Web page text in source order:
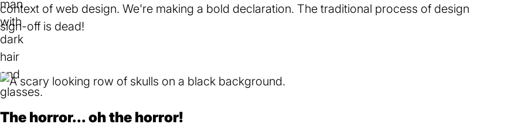
context of web design. We're making a bold declaration. The traditional process of design
sign-off is dead!
The horror... oh the horror!